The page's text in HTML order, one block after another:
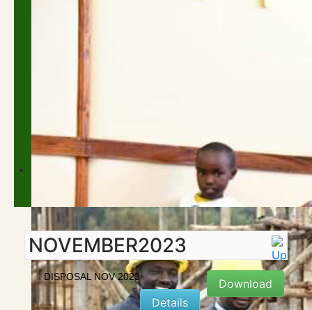
NOVEMBER2023
DISPOSAL NOV 2023
Download
Details